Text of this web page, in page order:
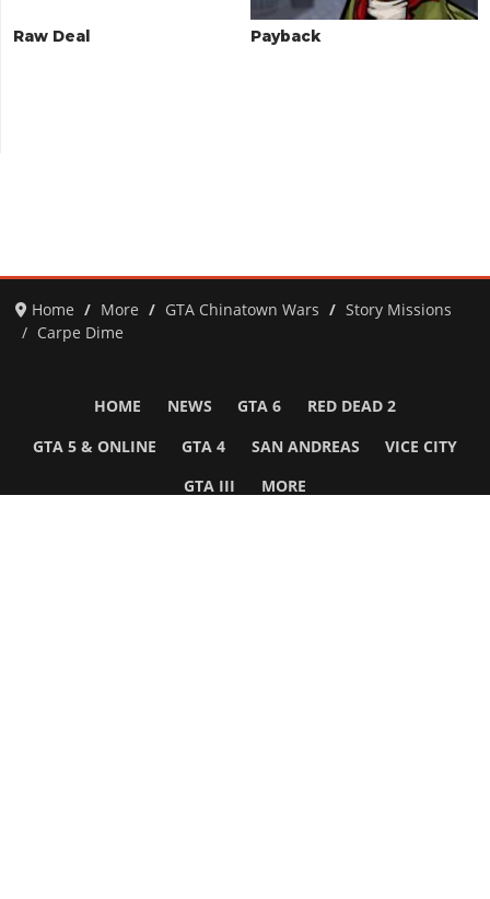
Raw Deal Payback
Home More GTA Chinatown Wars
Story Missions
Carpe Dime
HOME NEWS GTA 6 RED DEAD 2
GTA 5 & ONLINE GTA 4 SAN ANDREAS VICE CITY
GTA III MORE